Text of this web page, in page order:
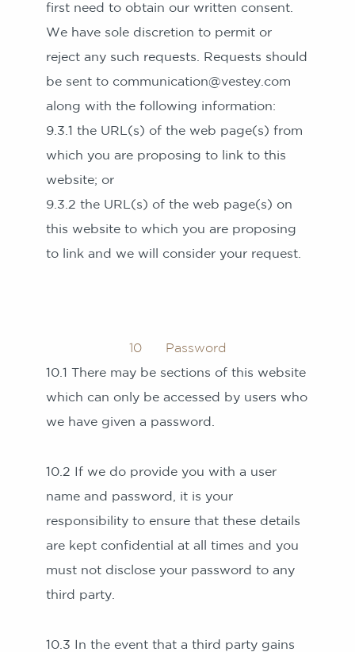
first need to obtain our written consent.
We have sole discretion to permit or
reject any such requests. Requests should
be sent to communication@vestey.com
along with the following information:
9.3.1 the URL(s) of the web page(s) from
which you are proposing to link to this
website; or
9.3.2 the URL(s) of the web page(s) on
this website to which you are proposing
to link and we will consider your request.
10 Password
10.1 There may be sections of this website
which can only be accessed by users who
we have given a password.
10.2 If we do provide you with a user
name and password, it is your
responsibility to ensure that these details
are kept confidential at all times and you
must not disclose your password to any
third party.
10.3 In the event that a third party gains